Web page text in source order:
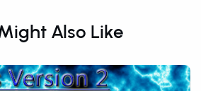
Also Like